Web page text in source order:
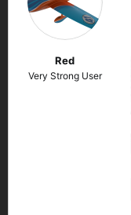
Red
Very Strong User